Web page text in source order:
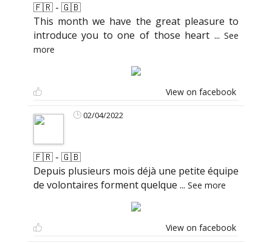
🇫🇷 - 🇬🇧
This month we have the great pleasure to
introduce you to one of those heart ...See
more
View on facebook
02/04/2022
🇫🇷 - 🇬🇧
Depuis plusieurs mois déjà une petite équipe
de volontaires forment quelque ... See more
View on facebook